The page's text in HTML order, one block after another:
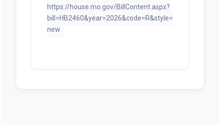
https://house.mo.gov/BillContent.aspx?
bill=HB2460&year=2026&code=R&style=
new